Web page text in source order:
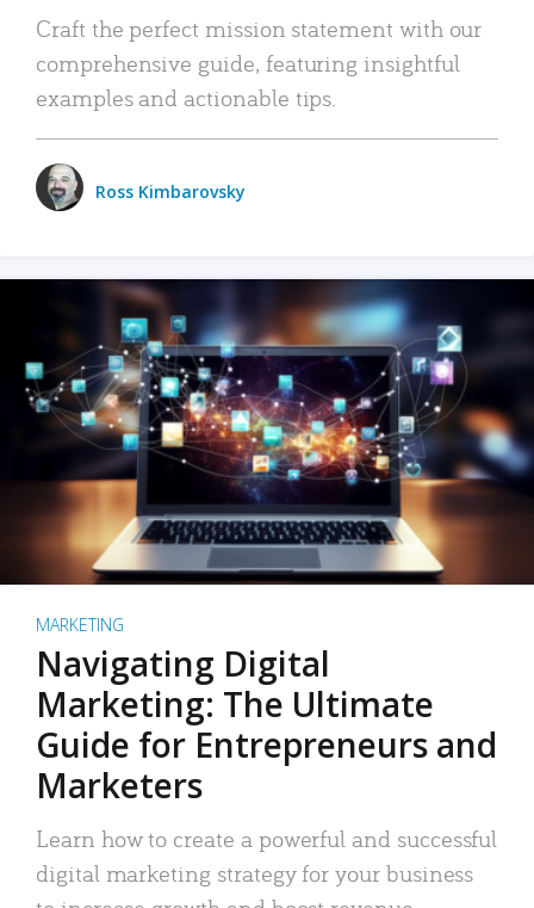
Craft the perfect mission statement with our
comprehensive guide, featuring insightful
examples and actionable tips.
Ross Kimbarovsky
MARKETING
Navigating Digital
Marketing: The Ultimate
Guide for Entrepreneurs and
Marketers
Learn how to create a powerful and successful
digital marketing strategy for your business